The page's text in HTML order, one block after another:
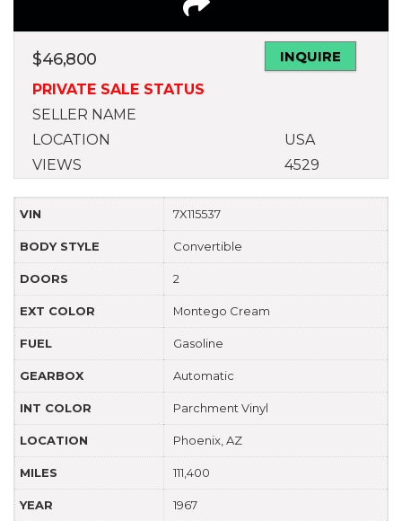
$46,800
INQUIRE
PRIVATE SALE STATUS
SELLER NAME
LOCATION
USA
VIEWS
4529
VIN 7X115537
BODY STYLE Convertible
DOORS 2
EXT COLOR Montego Cream
FUEL Gasoline
GEARBOX Automatic
INT COLOR Parchment Vinyl
LOCATION Phoenix, AZ
MILES 111,400
YEAR 1967